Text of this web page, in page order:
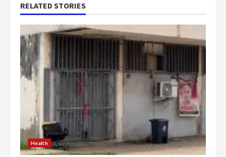
RELATED STORIES
Health